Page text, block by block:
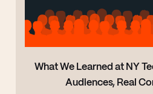
What We Learned at NY
Audiences, Real